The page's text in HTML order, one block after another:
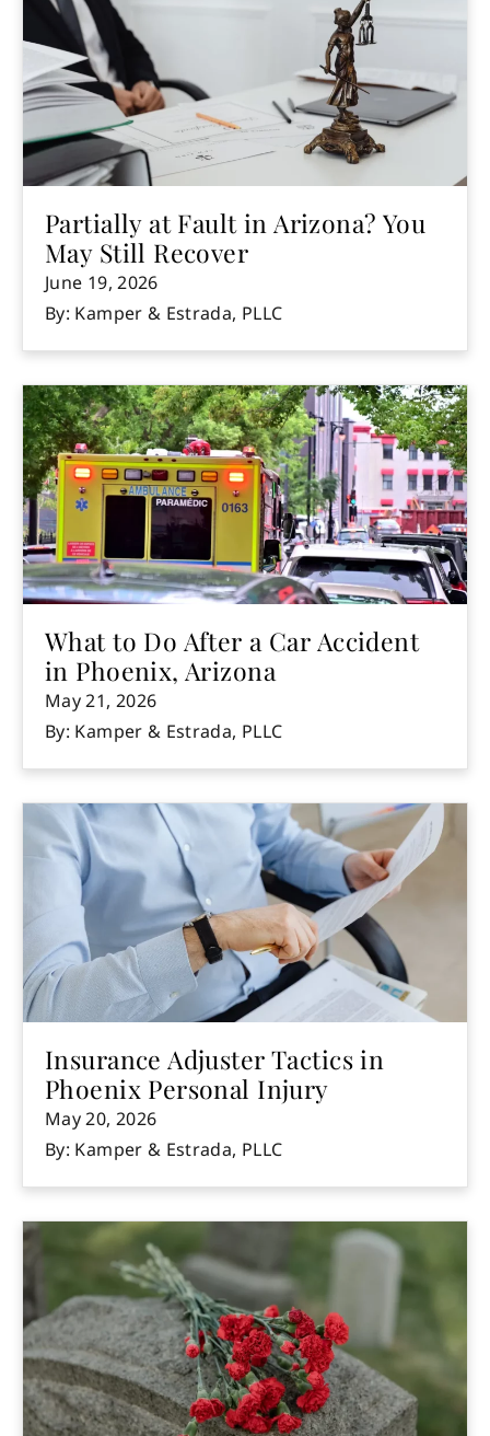
Partially at Fault in Arizona? You
May Still Recover
June 19, 2026
By: Kamper & Estrada, PLLC
What to Do After a Car Accident
in Phoenix, Arizona
May 21, 2026
By: Kamper & Estrada, PLLC
Insurance Adjuster Tactics in
Phoenix Personal Injury
May 20, 2026
By: Kamper & Estrada, PLLC